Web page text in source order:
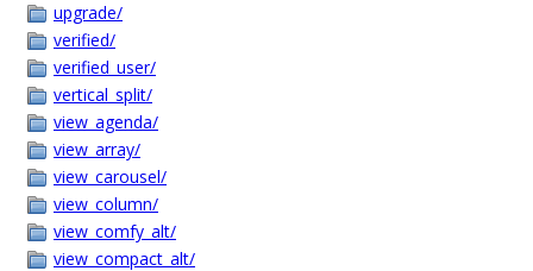
upgrade/
verified/
verified_user/
vertical_split/
view_agenda/
view_array/
view_carousel/
view_column/
view_comfy_alt/
view_compact_alt/